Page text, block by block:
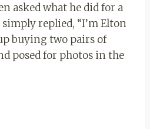
asked what he did for a
replied, “I’m Elton
buying two pairs of
posed for photos in the